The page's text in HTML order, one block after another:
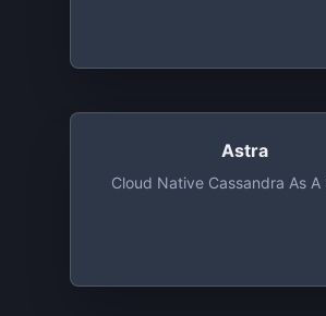
Astra
Cloud Native Cassandra As A